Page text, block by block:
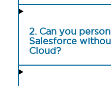
2. Can you
Salesforce
Cloud?